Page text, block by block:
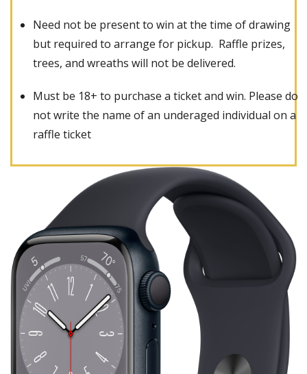
Need not be present to win at the time of drawing
but required to arrange for pickup. Raffle prizes,
trees, and wreaths will not be delivered.
Must be 18+ to purchase a ticket and win. Please do
not write the name of an underaged individual on a
raffle ticket